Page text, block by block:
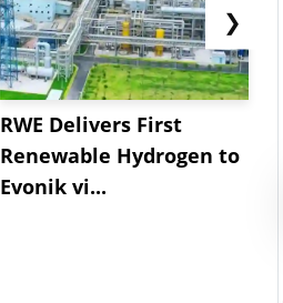
RWE Delivers First
Renewable Hydrogen to
Evonik vi...
❯